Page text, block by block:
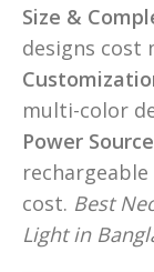
Size &
designs cost
multi-color
Power Source
cost. Best
Light in